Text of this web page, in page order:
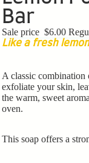
Bar
Sale price $6.00
Like a fresh
A classic combination
exfoliate your skin,
the warm, sweet
oven.
This soap offers a